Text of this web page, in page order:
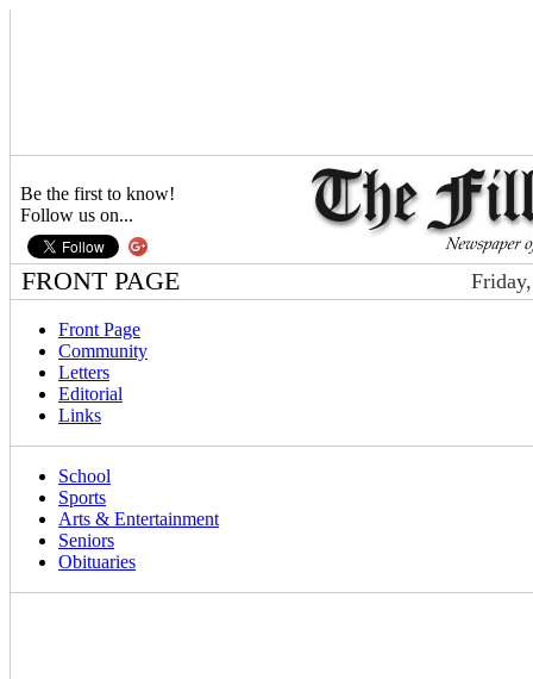
Be the first to know!
Follow us on...
FRONT PAGE
Front Page
Community
Letters
Editorial
Links
School
Sports
Arts & Entertainment
Seniors
Obituaries